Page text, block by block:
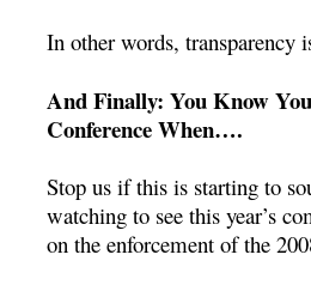
In other words, transparency
And Finally: You Know
Conference When….
Stop us if this is starting to
watching to see this year’s
on the enforcement of the